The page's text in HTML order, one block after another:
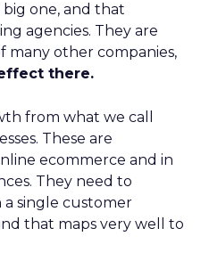
big one, and that
agencies. They are
many other companies,
there.
from what we call
These are
ecommerce and in
They need to
single customer
that maps very well to